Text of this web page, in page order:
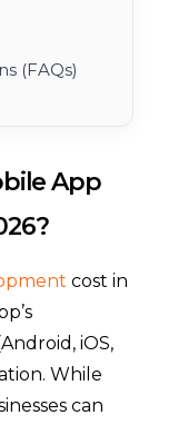
(FAQs)
App
cost in
iOS,
While
can